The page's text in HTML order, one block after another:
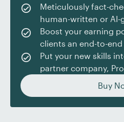
As a freelancer, being able
you to work more efficiently,
stylish and clear
materials more easily. Plus,
you can offer formatting as
your client the task of
requirements themselves
the same time.
Formatting skills are not
Meticulously fact-
human-written or AI-
Boost your earning
clients an end-to-
Put your new skills
partner company,
Buy